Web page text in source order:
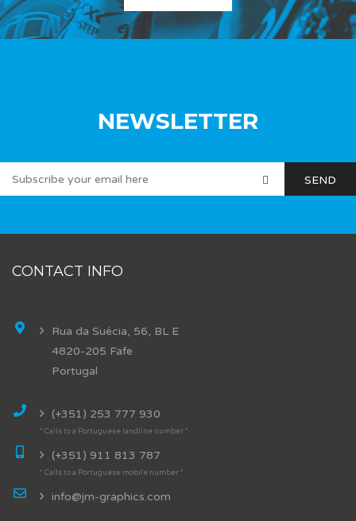
NEWSLETTER
CONTACT INFO
Rua da Suécia, 56, BL E
4820-205 Fafe
Portugal
(+351) 253 777 930
* Calls to a Portuguese landline number *
(+351) 911 813 787
* Calls to a Portuguese mobile number *
info@jm-graphics.com